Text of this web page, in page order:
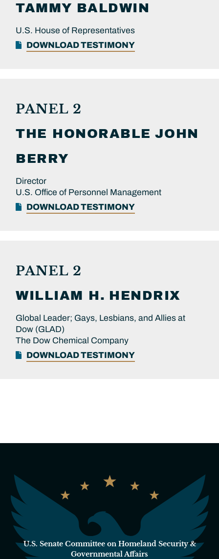
TAMMY BALDWIN
U.S. House of Representatives
DOWNLOAD TESTIMONY
PANEL 2
THE HONORABLE JOHN
BERRY
Director
U.S. Office of Personnel Management
DOWNLOAD TESTIMONY
PANEL 2
WILLIAM H. HENDRIX
Global Leader; Gays, Lesbians, and Allies at
Dow (GLAD)
The Dow Chemical Company
DOWNLOAD TESTIMONY
U.S. Senate Committee on Homeland Security &
Governmental Affairs